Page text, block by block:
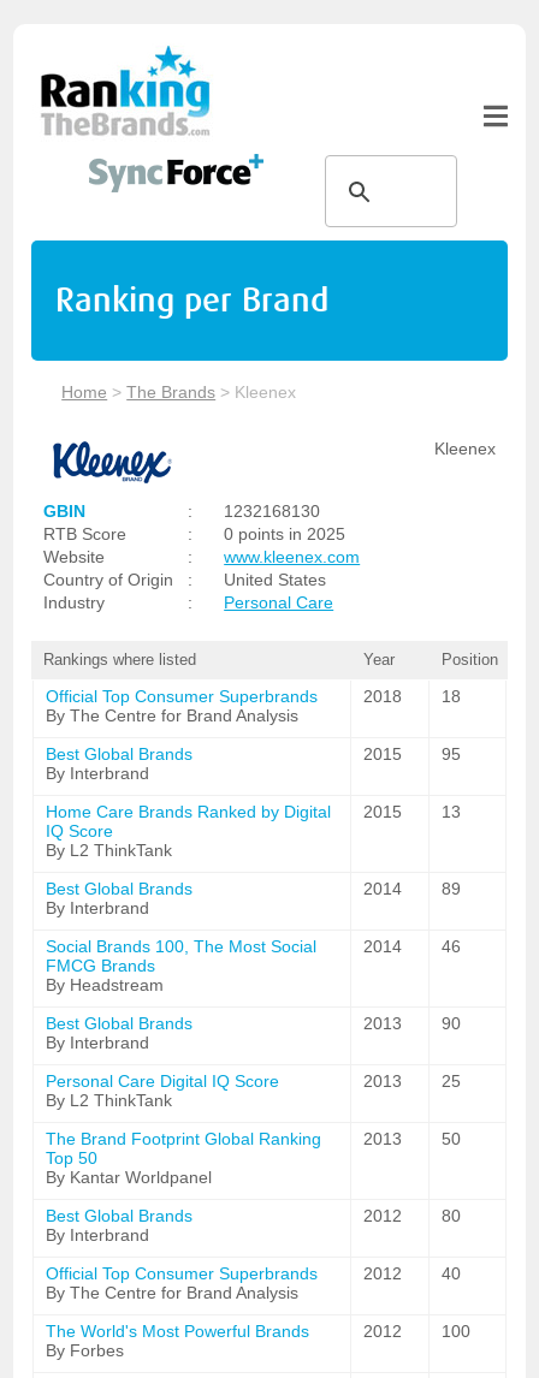
Ranking per Brand
Home >The Brands > Kleenex
Kleenex
GBIN :
1232168130
RTB Score
:
0 points in 2025
Website
:
www.kleenex.com
Country of Origin
:
United States
Industry
: Personal Care
Rankings where listed Year Position
Official Top Consumer Superbrands
By The Centre for Brand Analysis
2018 18
Best Global Brands
By Interbrand
2015 95
Home Care Brands Ranked by Digital
IQ Score
By L2 ThinkTank
2015 13
Best Global Brands
By Interbrand
2014 89
Social Brands 100, The Most Social
FMCG Brands
By Headstream
2014 46
Best Global Brands
By Interbrand
2013 90
Personal Care Digital IQ Score
By L2 ThinkTank
2013 25
The Brand Footprint Global Ranking
Top 50
By Kantar Worldpanel
2013 50
Best Global Brands
By Interbrand
2012 80
Official Top Consumer Superbrands
By The Centre for Brand Analysis
2012 40
The World's Most Powerful Brands
By Forbes
2012 100